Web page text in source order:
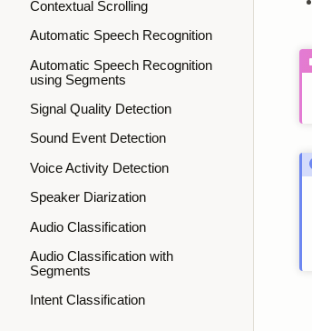
Contextual Scrolling
Automatic Speech Recognition
Automatic Speech Recognition
using Segments
Signal Quality Detection
Sound Event Detection
Voice Activity Detection
Speaker Diarization
Audio Classification
Audio Classification with
Segments
Intent Classification